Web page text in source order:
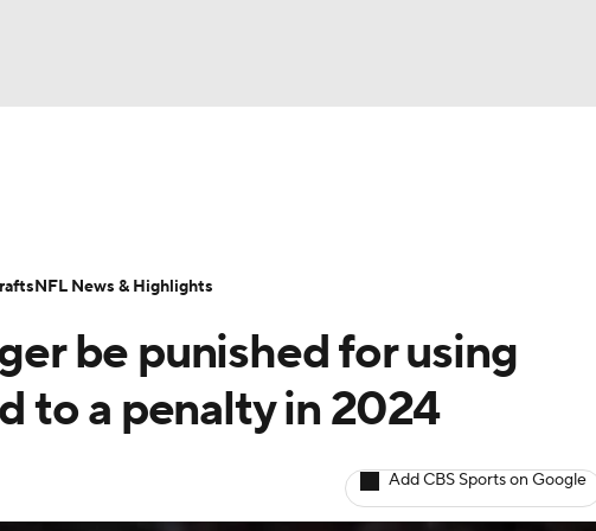
Transactions NFL Betting
be punished for using
to a penalty in 2024
Add CBS Sports on Google
NFL News & Highlights